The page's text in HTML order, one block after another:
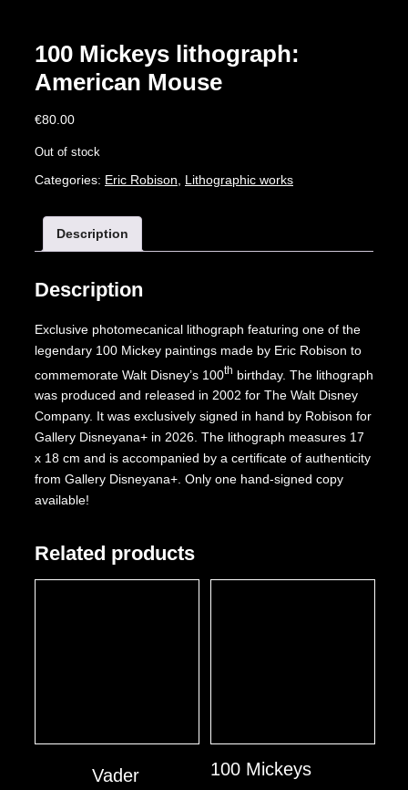
100 Mickeys lithograph:
American Mouse
€80.00
Out of stock
Categories: Eric Robison Lithographic works
Description
Description
Exclusive photomecanical lithograph featuring one of the
legendary 100 Mickey paintings made by Eric Robison to
commemorate Walt Disney’s 100th birthday. The lithograph
was produced and released in 2002 for The Walt Disney
Company. It was exclusively signed in hand by Robison for
Gallery Disneyana+ in 2026. The lithograph measures 17
x 18 cm and is accompanied by a certificate of authenticity
from Gallery Disneyana+. Only one hand-signed copy
available!
Related products
Vader
100 Mickeys